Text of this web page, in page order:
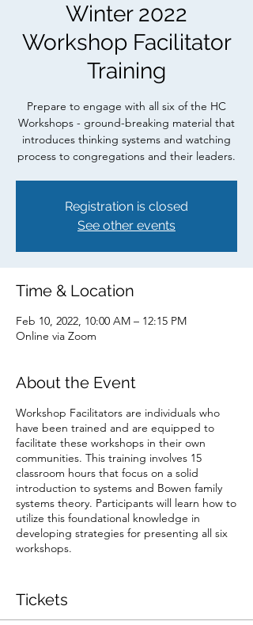
Winter 2022
Workshop Facilitator
Training
Prepare to engage with all six of the HC
Workshops - ground-breaking material that
introduces thinking systems and watching
process to congregations and their leaders.
Registration is closed
See other events
Time & Location
Feb 10, 2022, 10:00 AM – 12:15 PM
Online via Zoom
About the Event
Workshop Facilitators are individuals who
have been trained and are equipped to
facilitate these workshops in their own
communities. This training involves 15
classroom hours that focus on a solid
introduction to systems and Bowen family
systems theory. Participants will learn how to
utilize this foundational knowledge in
developing strategies for presenting all six
workshops.
Facilitator Training Manual.
Tickets